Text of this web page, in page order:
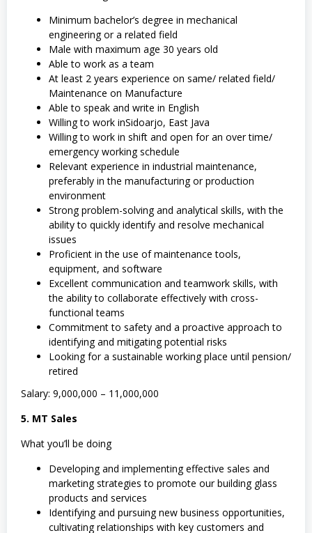
Minimum bachelor’s degree in mechanical
engineering or a related field
Male with maximum age 30 years old
Able to work as a team
At least 2 years experience on same/ related field/
Maintenance on Manufacture
Able to speak and write in English
Willing to work inSidoarjo, East Java
Willing to work in shift and open for an over time/
emergency working schedule
Relevant experience in industrial maintenance,
preferably in the manufacturing or production
environment
Strong problem-solving and analytical skills, with the
ability to quickly identify and resolve mechanical
issues
Proficient in the use of maintenance tools,
equipment, and software
Excellent communication and teamwork skills, with
the ability to collaborate effectively with cross-
functional teams
Commitment to safety and a proactive approach to
identifying and mitigating potential risks
Looking for a sustainable working place until pension/
retired
Salary: 9,000,000 – 11,000,000
5. MT Sales
What you’ll be doing
Developing and implementing effective sales and
marketing strategies to promote our building glass
products and services
Identifying and pursuing new business opportunities,
cultivating relationships with key customers and